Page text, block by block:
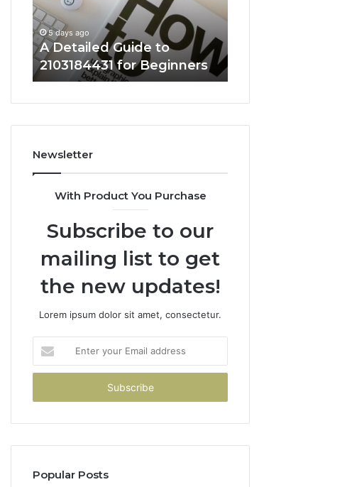
for
Beginners
5 days ago
A Detailed Guide to
2103184431 for Beginners
Newsletter
With Product You Purchase
Subscribe to our
mailing list to get
the new updates!
Lorem ipsum dolor sit amet, consectetur.
your
Email
Popular Posts